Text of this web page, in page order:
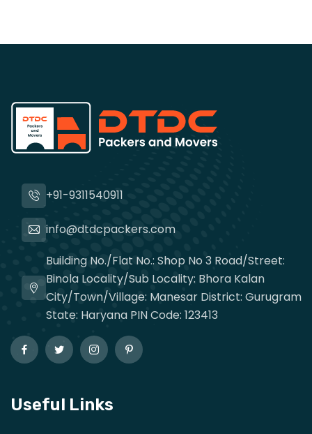
+91-9311540911
info@dtdcpackers.com
Building No./Flat No.: Shop No 3 Road/Street:
Binola Locality/Sub Locality: Bhora Kalan
City/Town/Village: Manesar District: Gurugram
State: Haryana PIN Code: 123413
Useful Links